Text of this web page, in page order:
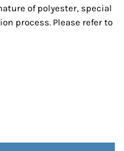
of polyester, special
process. Please refer to